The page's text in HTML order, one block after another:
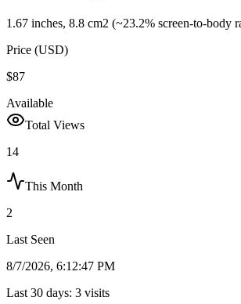
1.67 inches, 8.8 cm2 (~23.2% screen-to-body
Price (USD)
$87
Available
Total Views
14
This Month
2
Last Seen
8/7/2026, 6:12:47 PM
Last 30 days: 3 visits